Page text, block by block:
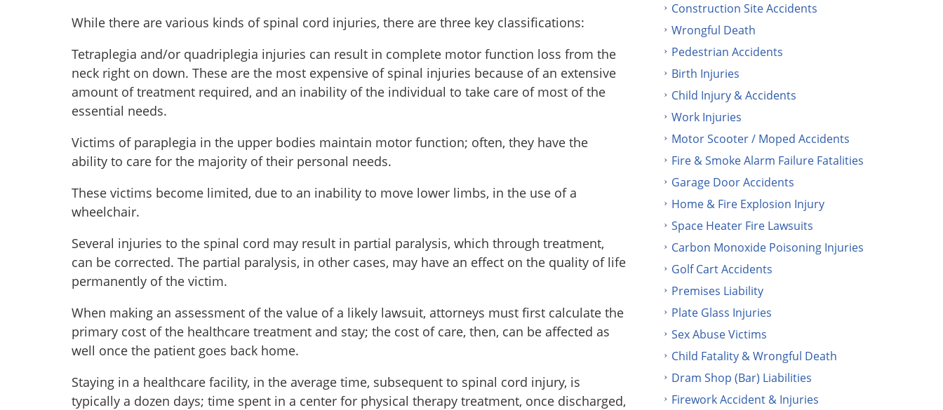
While there are various kinds of spinal cord injuries, there are three key classifications:
Tetraplegia and/or quadriplegia injuries can result in complete motor function loss from the
neck right on down. These are the most expensive of spinal injuries because of an extensive
amount of treatment required, and an inability of the individual to take care of most of the
essential needs.
Victims of paraplegia in the upper bodies maintain motor function; often, they have the
ability to care for the majority of their personal needs.
These victims become limited, due to an inability to move lower limbs, in the use of a
wheelchair.
Several injuries to the spinal cord may result in partial paralysis, which through treatment,
can be corrected. The partial paralysis, in other cases, may have an effect on the quality of life
permanently of the victim.
When making an assessment of the value of a likely lawsuit, attorneys must first calculate the
primary cost of the healthcare treatment and stay; the cost of care, then, can be affected as
well once the patient goes back home.
Staying in a healthcare facility, in the average time, subsequent to spinal cord injury, is
typically a dozen days; time spent in a center for physical therapy treatment, once discharged,
Construction Site Accidents
Wrongful Death
Pedestrian Accidents
Birth Injuries
Child Injury & Accidents
Work Injuries
Motor Scooter / Moped Accidents
Fire & Smoke Alarm Failure Fatalities
Garage Door Accidents
Home & Fire Explosion Injury
Space Heater Fire Lawsuits
Carbon Monoxide Poisoning Injuries
Golf Cart Accidents
Premises Liability
Plate Glass Injuries
Sex Abuse Victims
Child Fatality & Wrongful Death
Dram Shop (Bar) Liabilities
Firework Accident & Injuries